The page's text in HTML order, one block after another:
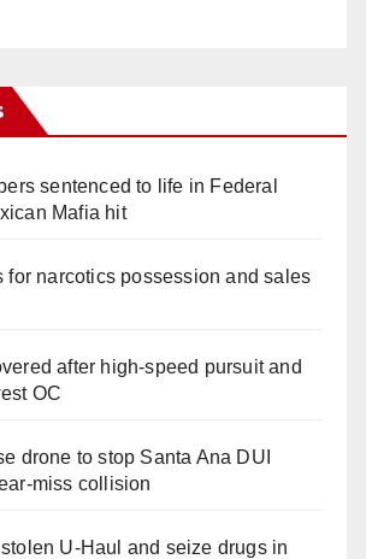
sentenced to life in Federal
Mafia hit
for narcotics possession and sales
after high-speed pursuit and
OC
drone to stop Santa Ana DUI
miss collision
U-Haul and seize drugs in